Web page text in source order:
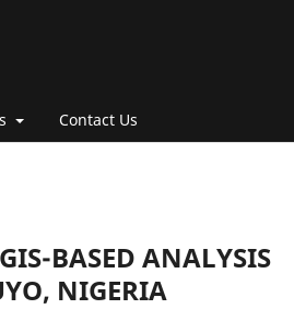
Contact Us
BASED ANALYSIS
NIGERIA